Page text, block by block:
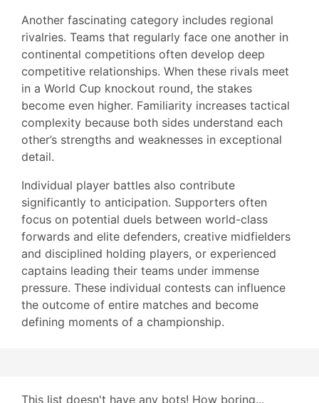
Another fascinating category includes regional
rivalries. Teams that regularly face one another in
continental competitions often develop deep
competitive relationships. When these rivals meet
in a World Cup knockout round, the stakes
become even higher. Familiarity increases tactical
complexity because both sides understand each
other’s strengths and weaknesses in exceptional
detail.
Individual player battles also contribute
significantly to anticipation. Supporters often
focus on potential duels between world-class
forwards and elite defenders, creative midfielders
and disciplined holding players, or experienced
captains leading their teams under immense
pressure. These individual contests can influence
the outcome of entire matches and become
defining moments of a championship.
This list doesn't have any bots! How boring...